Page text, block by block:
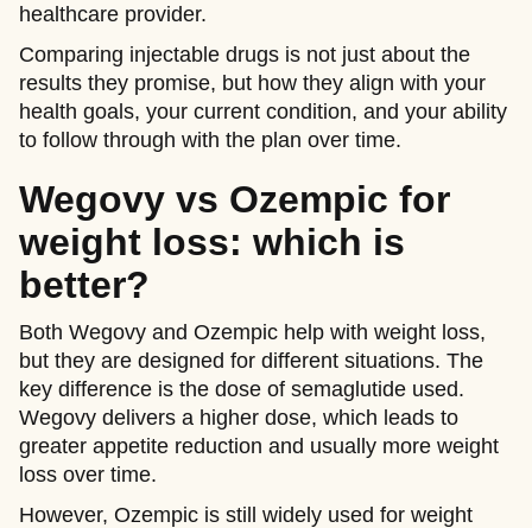
healthcare provider.
Comparing injectable drugs is not just about the
results they promise, but how they align with your
health goals, your current condition, and your ability
to follow through with the plan over time.
Wegovy vs Ozempic for
weight loss: which is
better?
Both Wegovy and Ozempic help with weight loss,
but they are designed for different situations. The
key difference is the dose of semaglutide used.
Wegovy delivers a higher dose, which leads to
greater appetite reduction and usually more weight
loss over time.
However, Ozempic is still widely used for weight